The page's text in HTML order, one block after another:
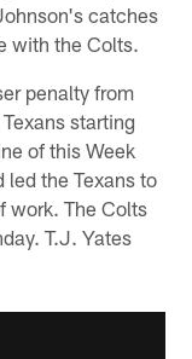
catches
with the Colts.
penalty from
starting
of this Week
led the Texans to
work. The Colts
T.J. Yates